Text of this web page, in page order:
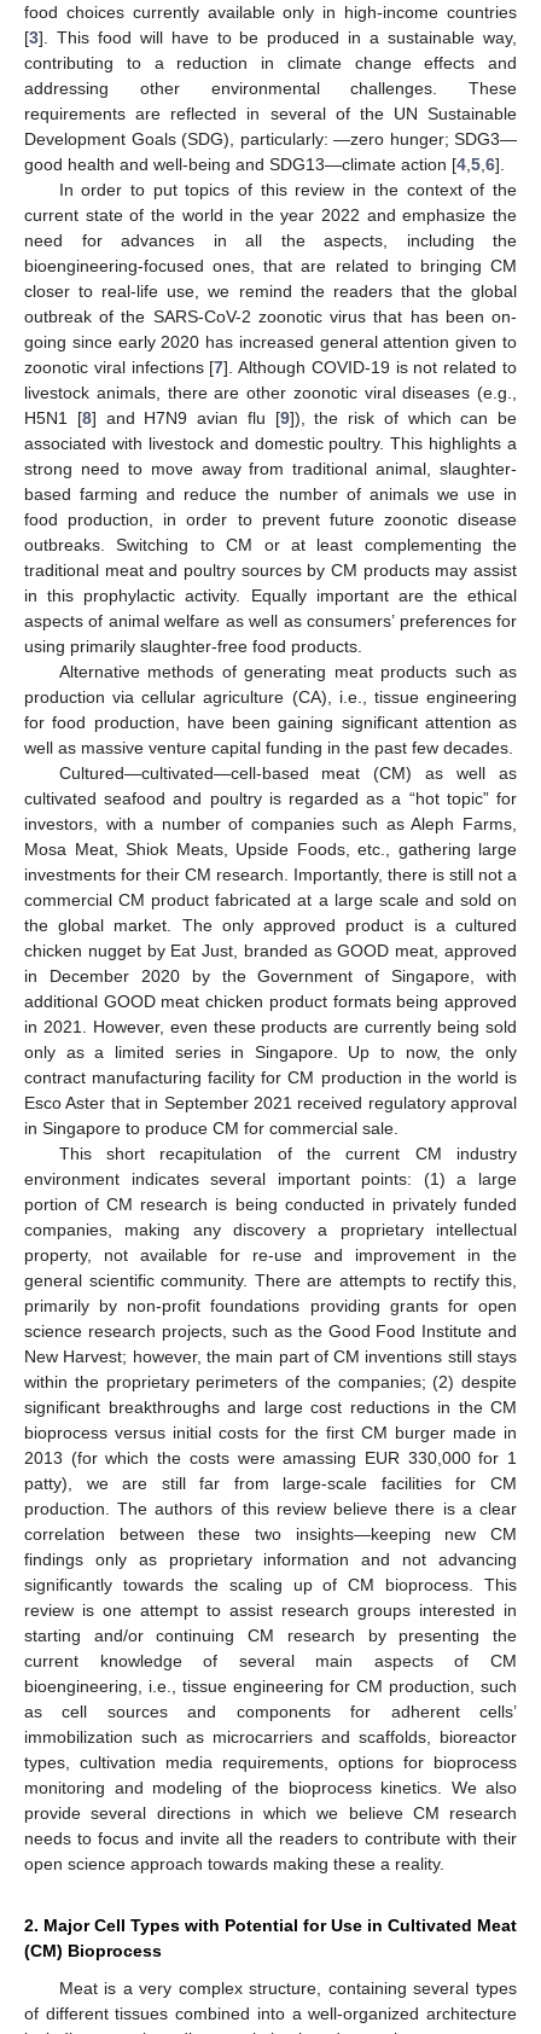
food choices currently available only in high-income countries
[3]. This food will have to be produced in a sustainable way,
contributing to a reduction in climate change effects and
addressing other environmental challenges. These
requirements are reflected in several of the UN Sustainable
Development Goals (SDG), particularly: —zero hunger; SDG3—
good health and well-being and SDG13—climate action [4 5 6].
In order to put topics of this review in the context of the
current state of the world in the year 2022 and emphasize the
need for advances in all the aspects, including the
bioengineering-focused ones, that are related to bringing CM
closer to real-life use, we remind the readers that the global
outbreak of the SARS-CoV-2 zoonotic virus that has been on-
going since early 2020 has increased general attention given to
zoonotic viral infections [7]. Although COVID-19 is not related to
livestock animals, there are other zoonotic viral diseases (e.g.,
H5N1 [8] and H7N9 avian flu [9]), the risk of which can be
associated with livestock and domestic poultry. This highlights a
strong need to move away from traditional animal, slaughter-
based farming and reduce the number of animals we use in
food production, in order to prevent future zoonotic disease
outbreaks. Switching to CM or at least complementing the
traditional meat and poultry sources by CM products may assist
in this prophylactic activity. Equally important are the ethical
aspects of animal welfare as well as consumers’ preferences for
using primarily slaughter-free food products.
Alternative methods of generating meat products such as
production via cellular agriculture (CA), i.e., tissue engineering
for food production, have been gaining significant attention as
well as massive venture capital funding in the past few decades.
Cultured—cultivated—cell-based meat (CM) as well as
cultivated seafood and poultry is regarded as a “hot topic” for
investors, with a number of companies such as Aleph Farms,
Mosa Meat, Shiok Meats, Upside Foods, etc., gathering large
investments for their CM research. Importantly, there is still not a
commercial CM product fabricated at a large scale and sold on
the global market. The only approved product is a cultured
chicken nugget by Eat Just, branded as GOOD meat, approved
in December 2020 by the Government of Singapore, with
additional GOOD meat chicken product formats being approved
in 2021. However, even these products are currently being sold
only as a limited series in Singapore. Up to now, the only
contract manufacturing facility for CM production in the world is
Esco Aster that in September 2021 received regulatory approval
in Singapore to produce CM for commercial sale.
This short recapitulation of the current CM industry
environment indicates several important points: (1) a large
portion of CM research is being conducted in privately funded
companies, making any discovery a proprietary intellectual
property, not available for re-use and improvement in the
general scientific community. There are attempts to rectify this,
primarily by non-profit foundations providing grants for open
science research projects, such as the Good Food Institute and
New Harvest; however, the main part of CM inventions still stays
within the proprietary perimeters of the companies; (2) despite
significant breakthroughs and large cost reductions in the CM
bioprocess versus initial costs for the first CM burger made in
2013 (for which the costs were amassing EUR 330,000 for 1
patty), we are still far from large-scale facilities for CM
production. The authors of this review believe there is a clear
correlation between these two insights—keeping new CM
findings only as proprietary information and not advancing
significantly towards the scaling up of CM bioprocess. This
review is one attempt to assist research groups interested in
starting and/or continuing CM research by presenting the
current knowledge of several main aspects of CM
bioengineering, i.e., tissue engineering for CM production, such
as cell sources and components for adherent cells’
immobilization such as microcarriers and scaffolds, bioreactor
types, cultivation media requirements, options for bioprocess
monitoring and modeling of the bioprocess kinetics. We also
provide several directions in which we believe CM research
needs to focus and invite all the readers to contribute with their
open science approach towards making these a reality.
2. Major Cell Types with Potential for Use in Cultivated Meat
(CM) Bioprocess
Meat is a very complex structure, containing several types
of different tissues combined into a well-organized architecture